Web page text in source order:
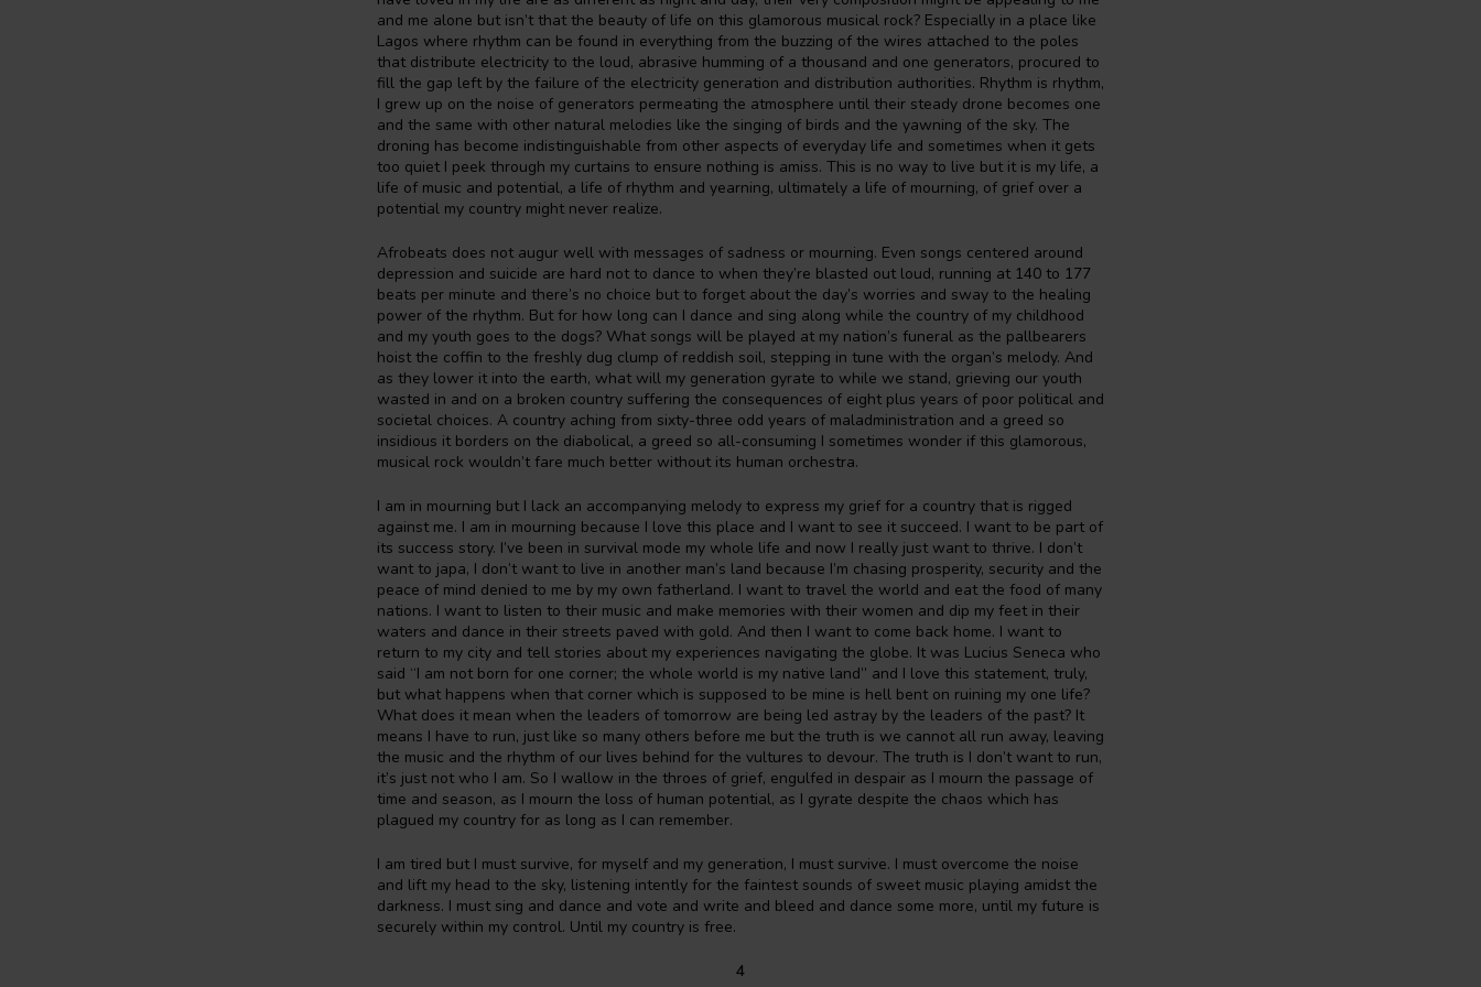
and me alone but isn’t that the beauty of life on this glamorous musical rock? Especially in a place like
Lagos where rhythm can be found in everything from the buzzing of the wires attached to the poles
that distribute electricity to the loud, abrasive humming of a thousand and one generators, procured to
fill the gap left by the failure of the electricity generation and distribution authorities. Rhythm is rhythm,
I grew up on the noise of generators permeating the atmosphere until their steady drone becomes one
and the same with other natural melodies like the singing of birds and the yawning of the sky. The
droning has become indistinguishable from other aspects of everyday life and sometimes when it gets
too quiet I peek through my curtains to ensure nothing is amiss. This is no way to live but it is my life, a
life of music and potential, a life of rhythm and yearning, ultimately a life of mourning, of grief over a
potential my country might never realize.
Afrobeats does not augur well with messages of sadness or mourning. Even songs centered around
depression and suicide are hard not to dance to when they’re blasted out loud, running at 140 to 177
beats per minute and there’s no choice but to forget about the day’s worries and sway to the healing
power of the rhythm. But for how long can I dance and sing along while the country of my childhood
and my youth goes to the dogs? What songs will be played at my nation’s funeral as the pallbearers
hoist the coffin to the freshly dug clump of reddish soil, stepping in tune with the organ’s melody. And
as they lower it into the earth, what will my generation gyrate to while we stand, grieving our youth
wasted in and on a broken country suffering the consequences of eight plus years of poor political and
societal choices. A country aching from sixty-three odd years of maladministration and a greed so
insidious it borders on the diabolical, a greed so all-consuming I sometimes wonder if this glamorous,
musical rock wouldn’t fare much better without its human orchestra.
I am in mourning but I lack an accompanying melody to express my grief for a country that is rigged
against me. I am in mourning because I love this place and I want to see it succeed. I want to be part of
its success story. I’ve been in survival mode my whole life and now I really just want to thrive. I don’t
want to japa, I don’t want to live in another man’s land because I’m chasing prosperity, security and the
peace of mind denied to me by my own fatherland. I want to travel the world and eat the food of many
nations. I want to listen to their music and make memories with their women and dip my feet in their
waters and dance in their streets paved with gold. And then I want to come back home. I want to
return to my city and tell stories about my experiences navigating the globe. It was Lucius Seneca who
said “I am not born for one corner; the whole world is my native land” and I love this statement, truly,
but what happens when that corner which is supposed to be mine is hell bent on ruining my one life?
What does it mean when the leaders of tomorrow are being led astray by the leaders of the past? It
means I have to run, just like so many others before me but the truth is we cannot all run away, leaving
the music and the rhythm of our lives behind for the vultures to devour. The truth is I don’t want to run,
it’s just not who I am. So I wallow in the throes of grief, engulfed in despair as I mourn the passage of
time and season, as I mourn the loss of human potential, as I gyrate despite the chaos which has
plagued my country for as long as I can remember.
I am tired but I must survive, for myself and my generation, I must survive. I must overcome the noise
and lift my head to the sky, listening intently for the faintest sounds of sweet music playing amidst the
darkness. I must sing and dance and vote and write and bleed and dance some more, until my future is
securely within my control. Until my country is free.
4